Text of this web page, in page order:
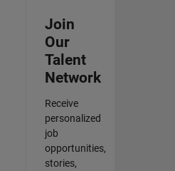
Join
Our
Talent
Network
Receive
personalized
job
opportunities,
stories,